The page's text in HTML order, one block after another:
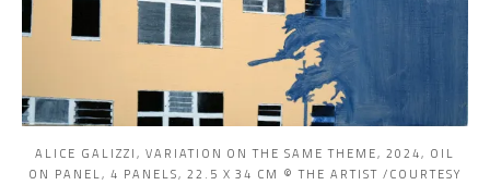
ALICE GALIZZI, VARIATION ON THE SAME THEME, 2024, OIL
ON PANEL, 4 PANELS, 22.5 X 34 CM © THE ARTIST /COURTESY